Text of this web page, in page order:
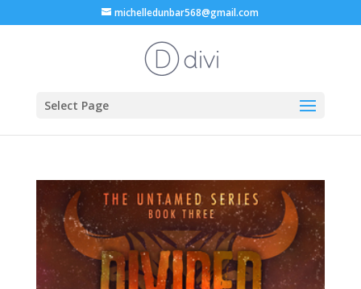
michelledunbar568@gmail.com
Select Page